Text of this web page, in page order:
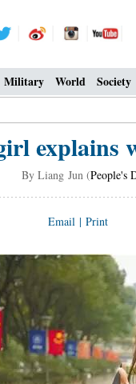
Military World Society
explains
By Liang Jun (People's
Email | Print